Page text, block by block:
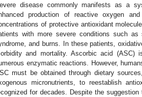
disease commonly manifests as a
production of reactive oxygen
of protective antioxidant
with more severe conditions such as
and burns. In these patients,
and mortality. Ascorbic acid
enzymatic reactions. However,
must be obtained through dietary
micronutrients, to reestablish
for decades. Despite the